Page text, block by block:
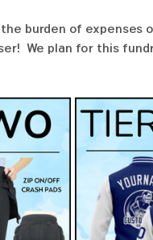
burden of expenses
We plan for this